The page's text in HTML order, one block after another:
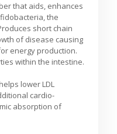
that aids, enhances
the
short chain
of disease causing
energy production.
within the intestine.
lower LDL
cardio-
absorption of